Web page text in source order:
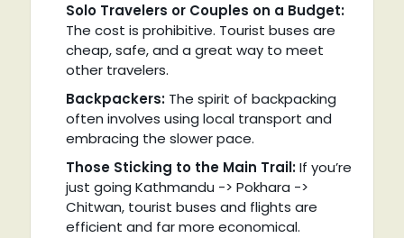
Solo Travelers or Couples on a Budget:
The cost is prohibitive. Tourist buses are
cheap, safe, and a great way to meet
other travelers.
Backpackers:The spirit of backpacking
often involves using local transport and
embracing the slower pace.
Those Sticking to the Main Trail:If you’re
just going Kathmandu -> Pokhara ->
Chitwan, tourist buses and flights are
efficient and far more economical.